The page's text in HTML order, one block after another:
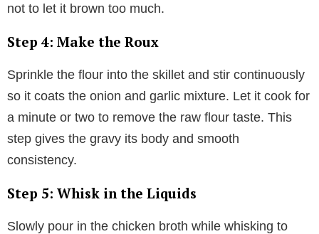
not to let it brown too much.
Step 4: Make the Roux
Sprinkle the flour into the skillet and stir continuously
so it coats the onion and garlic mixture. Let it cook for
a minute or two to remove the raw flour taste. This
step gives the gravy its body and smooth
consistency.
Step 5: Whisk in the Liquids
Slowly pour in the chicken broth while whisking to